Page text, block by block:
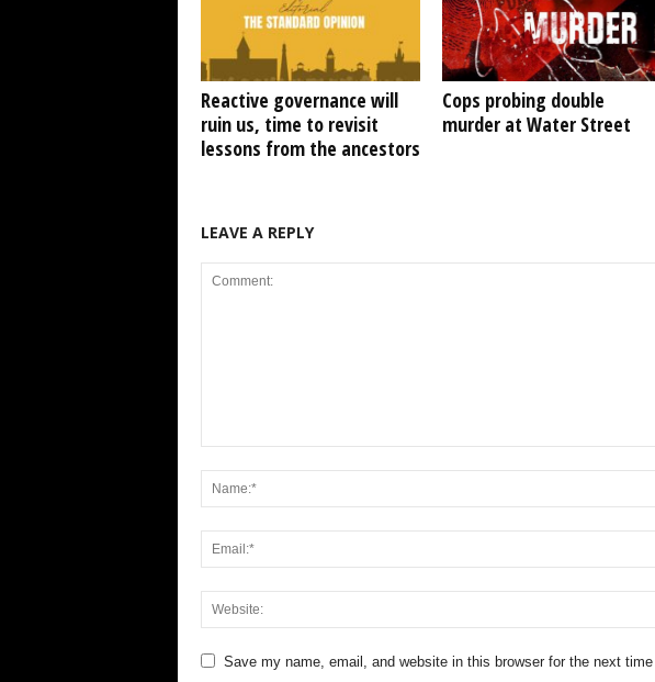
Reactive governance will
ruin us, time to revisit
lessons from the ancestors
Cops probing double
murder at Water Street
LEAVE A REPLY
Save my name, email, and website in this browser for the next